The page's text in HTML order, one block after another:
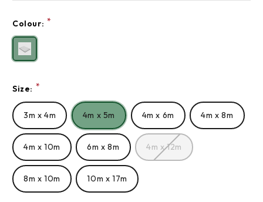
Stock:
Colour: *
Size: *
3m x 4m 4m x 5m 4m x 6m 4m x 8m
4m x 10m 6m x 8m 4m x 12m
8m x 10m 10m x 17m